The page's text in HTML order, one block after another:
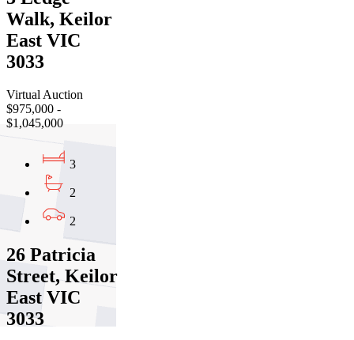
Walk, Keilor
East VIC
3033
Virtual Auction
$975,000 -
$1,045,000
3
2
2
26 Patricia
Street, Keilor
East VIC
3033